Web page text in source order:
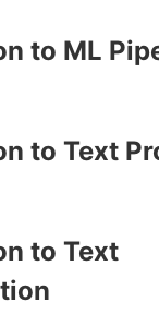
to ML
to Text
to Text